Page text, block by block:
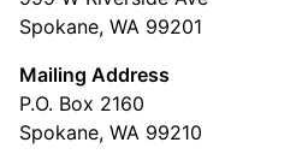
Spokane, WA 99201
Mailing Address
P.O. Box 2160
Spokane, WA 99210